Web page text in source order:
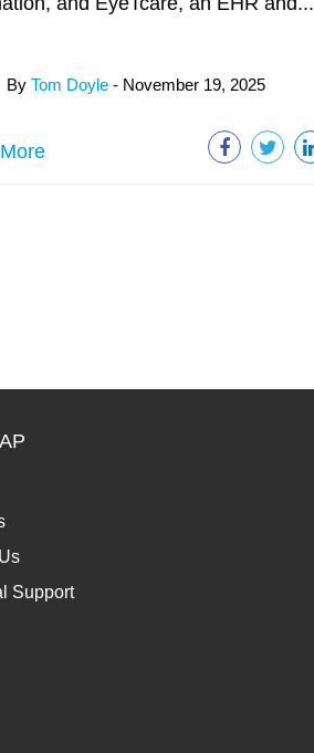
By Tom Doyle- November 19, 2025
Support